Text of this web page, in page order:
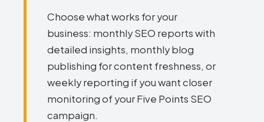
Choose what works for your
business: monthly SEO reports with
detailed insights, monthly blog
publishing for content freshness, or
weekly reporting if you want closer
monitoring of your Five Points SEO
campaign.